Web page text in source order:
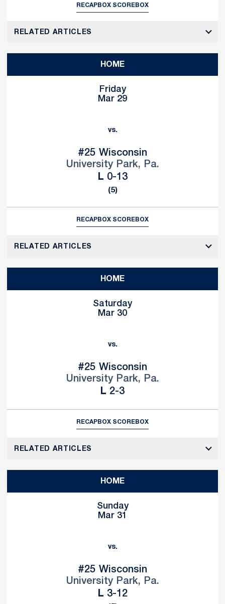
RECAPBOX SCOREBOX
RELATED ARTICLES
HOME
Friday
Mar 29
vs.
#25 Wisconsin
University Park, Pa.
L Loss
0-13
(5)
RECAPBOX SCOREBOX
RELATED ARTICLES
HOME
Saturday
Mar 30
vs.
#25 Wisconsin
University Park, Pa.
L Loss
2-3
RECAPBOX SCOREBOX
RELATED ARTICLES
HOME
Sunday
Mar 31
vs.
#25 Wisconsin
University Park, Pa.
L Loss
3-12